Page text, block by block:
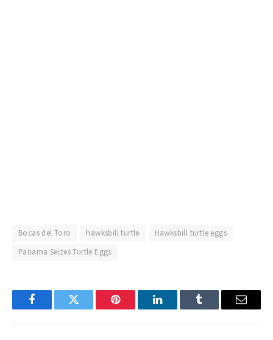
Bocas del Toro hawksbill turtle
Hawksbill turtle eggs
Panama Seizes Turtle Eggs
FacebookTwitter Pinterest LinkedInTumblr Email